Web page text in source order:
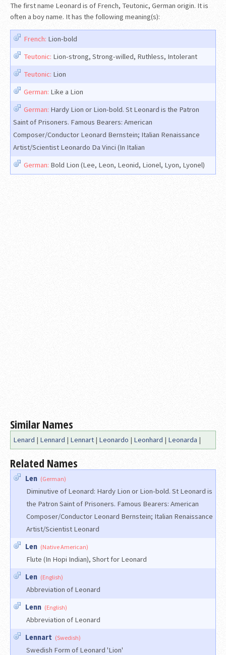
The first name Leonard is of French, Teutonic, German origin. It is
often a boy name. It has the following meaning(s):
French: Lion-bold
Teutonic: Lion-strong, Strong-willed, Ruthless, Intolerant
Teutonic: Lion
German: Like a Lion
German: Hardy Lion or Lion-bold. St Leonard is the Patron
Saint of Prisoners. Famous Bearers: American
Composer/Conductor Leonard Bernstein; Italian Renaissance
Artist/Scientist Leonardo Da Vinci (In Italian
German: Bold Lion (Lee, Leon, Leonid, Lionel, Lyon, Lyonel)
Similar Names
Lenard | Lennard | Lennart | Leonardo | Leonhard | Leonarda |
Related Names
Len (German)
Diminutive of Leonard: Hardy Lion or Lion-bold. St Leonard is
the Patron Saint of Prisoners. Famous Bearers: American
Composer/Conductor Leonard Bernstein; Italian Renaissance
Artist/Scientist Leonard
Len (Native American)
Flute (In Hopi Indian), Short for Leonard
Len (English)
Abbreviation of Leonard
Lenn (English)
Abbreviation of Leonard
Lennart (Swedish)
Swedish Form of Leonard 'Lion'